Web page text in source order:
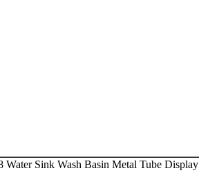
Water Sink Wash Basin Metal Tube Display